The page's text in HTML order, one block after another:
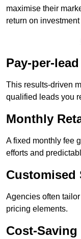
maximise their
return on investment
Pay-per-lead
This results-driven
qualified leads you
Monthly
A fixed monthly fee
efforts and
Customised
Agencies often
pricing elements.
Cost-